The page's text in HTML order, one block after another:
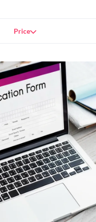
Price